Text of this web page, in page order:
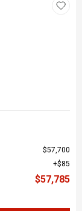
$57,700
$85
$57,785